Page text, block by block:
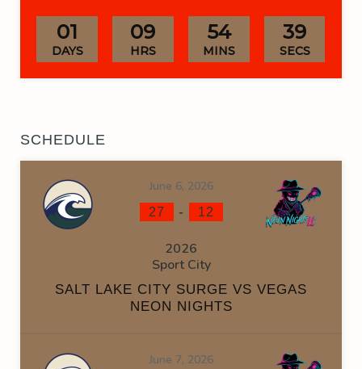
01
DAYS
09
HRS
54
MINS
38
SECS
SCHEDULE
June 6, 2026
27 - 12
2026
Sport City
SALT LAKE CITY SURGE VS VEGAS
NEON NIGHTS
June 7, 2026